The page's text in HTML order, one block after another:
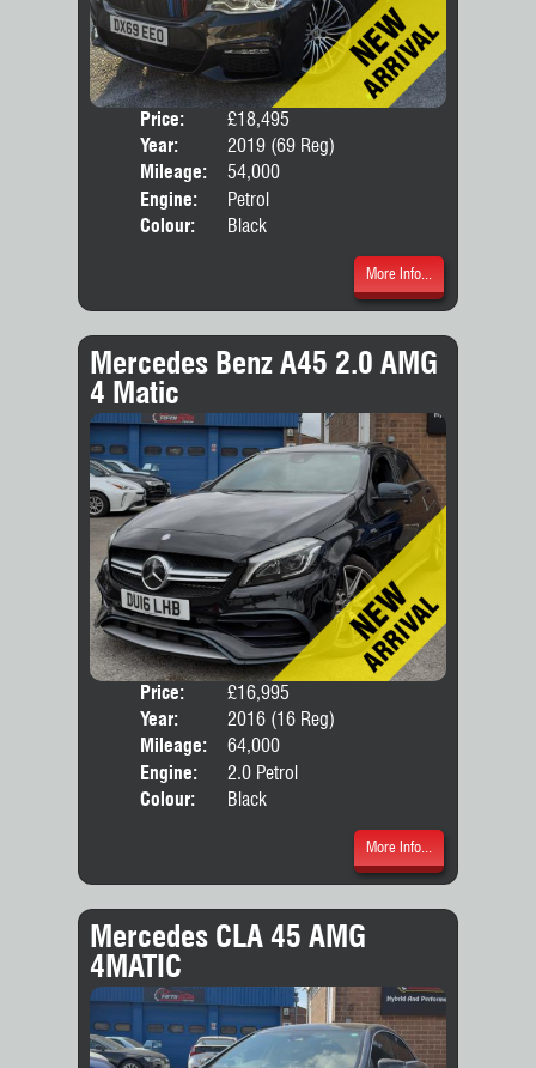
Price:
£18,495
Year:
2019 (69 Reg)
Mileage:
54,000
Engine:
Petrol
Colour:
Black
More Info...
Mercedes Benz A45 2.0 AMG
4 Matic
Price:
£16,995
Year:
2016 (16 Reg)
Mileage:
64,000
Engine:
2.0 Petrol
Colour:
Black
More Info...
Mercedes CLA 45 AMG
4MATIC